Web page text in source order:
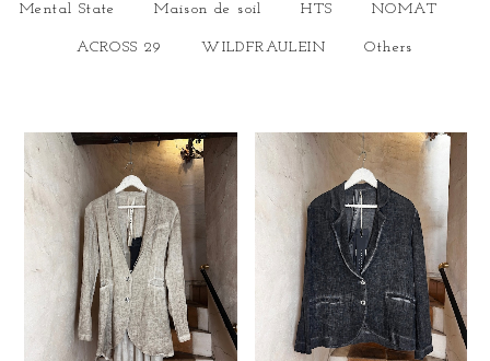
Mental State Maison de soil HTS NOMAT
ACROSS 29 WILDFRAULEIN Others